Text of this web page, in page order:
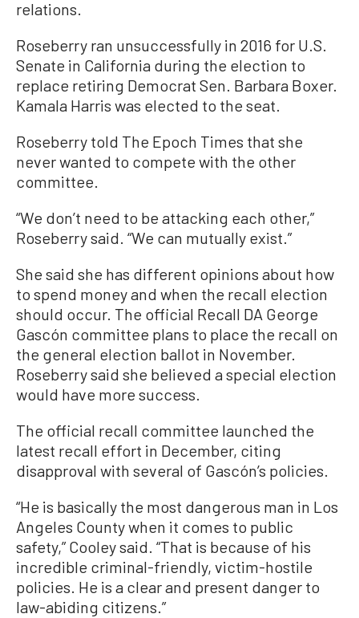
relations.
Roseberry ran unsuccessfully in 2016 for U.S.
Senate in California during the election to
replace retiring Democrat Sen. Barbara Boxer.
Kamala Harris was elected to the seat.
Roseberry told The Epoch Times that she
never wanted to compete with the other
committee.
“We don’t need to be attacking each other,”
Roseberry said. “We can mutually exist.”
She said she has different opinions about how
to spend money and when the recall election
should occur. The official Recall DA George
Gascón committee plans to place the recall on
the general election ballot in November.
Roseberry said she believed a special election
would have more success.
The official recall committee launched the
latest recall effort in December, citing
disapproval with several of Gascón’s policies.
“He is basically the most dangerous man in Los
Angeles County when it comes to public
safety,” Cooley said. “That is because of his
incredible criminal-friendly, victim-hostile
policies. He is a clear and present danger to
law-abiding citizens.”